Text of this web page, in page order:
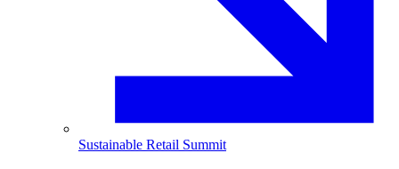
Sustainable Retail Summit